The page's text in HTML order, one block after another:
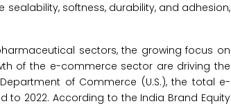
softness, durability, and adhesion,
sectors, the growing focus on
of the e-commerce sector are driving the
of Commerce (U.S.), the total e-
to 2022. According to the India Brand Equity